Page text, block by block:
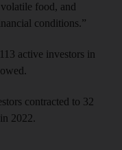
food, and
conditions.”
active investors in
contracted to 32
2022.